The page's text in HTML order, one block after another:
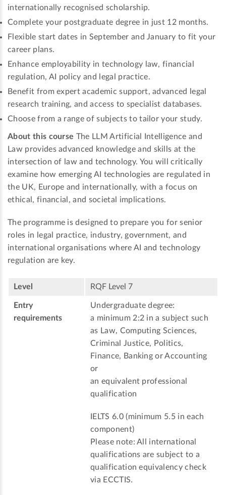
internationally recognised scholarship.
Complete your postgraduate degree in just 12 months.
Flexible start dates in September and January to fit your
career plans.
Enhance employability in technology law, financial
regulation, AI policy and legal practice.
Benefit from expert academic support, advanced legal
research training, and access to specialist databases.
Choose from a range of subjects to tailor your study.
About this course The LLM Artificial Intelligence and
Law provides advanced knowledge and skills at the
intersection of law and technology. You will critically
examine how emerging AI technologies are regulated in
the UK, Europe and internationally, with a focus on
ethical, financial, and societal implications.
The programme is designed to prepare you for senior
roles in legal practice, industry, government, and
international organisations where AI and technology
regulation are key.
Level RQF Level 7
Entry
requirements
Undergraduate degree:
a minimum 2:2 in a subject such
as Law, Computing Sciences,
Criminal Justice, Politics,
Finance, Banking or Accounting
or
an equivalent professional
qualification
IELTS 6.0 (minimum 5.5 in each
component)
Please note: All international
qualifications are subject to a
qualification equivalency check
via ECCTIS.